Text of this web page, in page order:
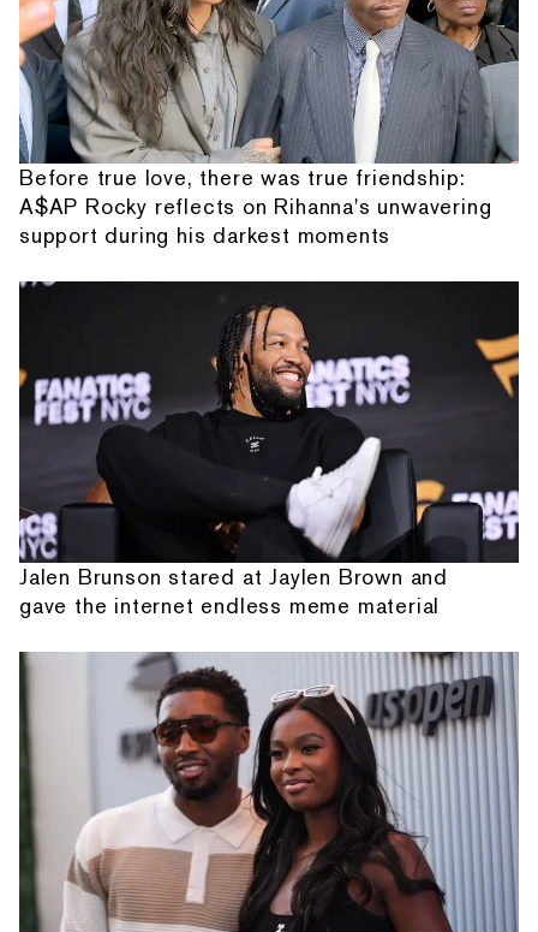
Before true love, there was true friendship:
A$AP Rocky reflects on Rihanna's unwavering
support during his darkest moments
Jalen Brunson stared at Jaylen Brown and
gave the internet endless meme material